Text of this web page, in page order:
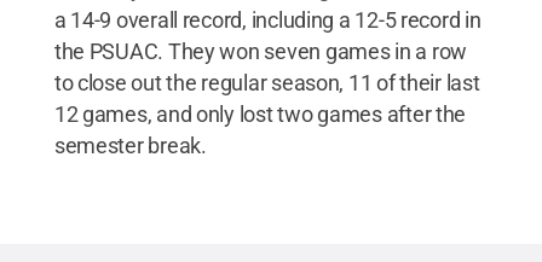
a 14-9 overall record, including a 12-5 record in
the PSUAC. They won seven games in a row
to close out the regular season, 11 of their last
12 games, and only lost two games after the
semester break.